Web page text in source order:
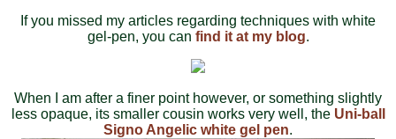
If you missed my articles regarding techniques with white
gel-pen, you can find it at my blog.
When I am after a finer point however, or something slightly
less opaque, its smaller cousin works very well, the Uni-ball
Signo Angelic white gel pen.